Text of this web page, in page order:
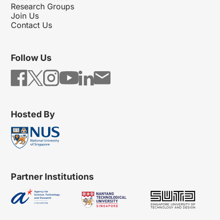
Research Groups
Join Us
Contact Us
Follow Us
Hosted By
Partner Institutions